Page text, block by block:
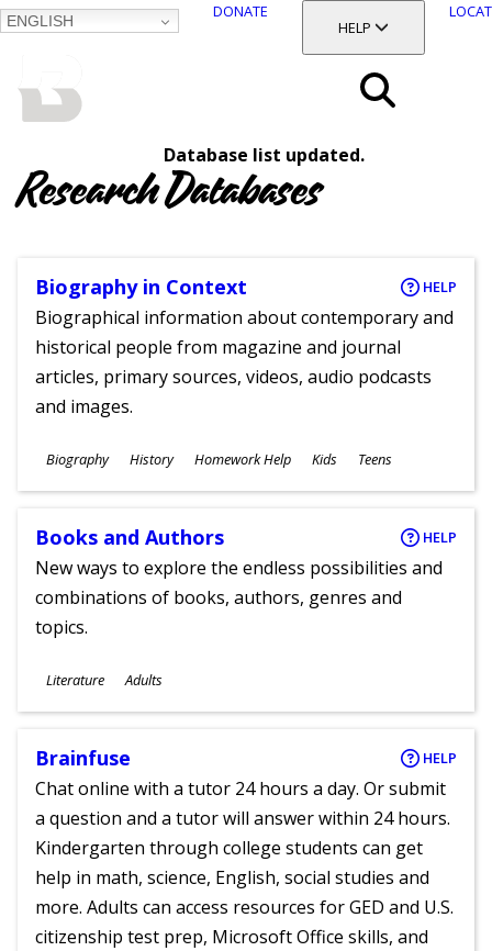
ENGLISH
DONATE
TOGGLE SECTION
HELP
Database list updated.
Research Databases
Biography in Context HELP
Biographical information about contemporary and
historical people from magazine and journal
articles, primary sources, videos, audio podcasts
and images.
Subjects
Biography History Homework Help
Ages
Kids Teens
Books and Authors HELP
New ways to explore the endless possibilities and
combinations of books, authors, genres and
topics.
Subjects
Literature
Ages
Adults
Brainfuse HELP
Chat online with a tutor 24 hours a day. Or submit
a question and a tutor will answer within 24 hours.
Kindergarten through college students can get
help in math, science, English, social studies and
more. Adults can access resources for GED and U.S.
citizenship test prep, Microsoft Office skills, and